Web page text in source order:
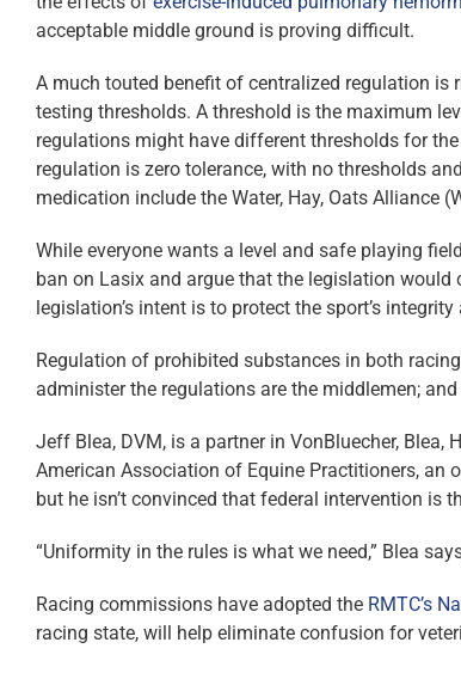
acceptable middle ground is proving difficult.
A much touted benefit of centralized regulation is
testing thresholds. A threshold is the maximum
regulations might have different thresholds for
regulation is zero tolerance, with no thresholds
medication include the Water, Hay, Oats Alliance
While everyone wants a level and safe playing
ban on Lasix and argue that the legislation would
legislation’s intent is to protect the sport’s
Regulation of prohibited substances in both
administer the regulations are the middlemen;
Jeff Blea, DVM, is a partner in VonBluecher,
American Association of Equine Practitioners, an
but he isn’t convinced that federal intervention is
“Uniformity in the rules is what we need,” Blea
Racing commissions have adopted the RMTC’s
racing state, will help eliminate confusion for